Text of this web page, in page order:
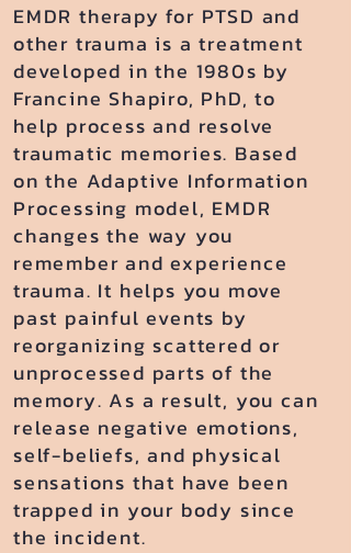
EMDR therapy for PTSD and
other trauma is a treatment
developed in the 1980s by
Francine Shapiro, PhD, to
help process and resolve
traumatic memories. Based
on the Adaptive Information
Processing model, EMDR
changes the way you
remember and experience
trauma. It helps you move
past painful events by
reorganizing scattered or
unprocessed parts of the
memory. As a result, you can
release negative emotions,
self-beliefs, and physical
sensations that have been
trapped in your body since
the incident.